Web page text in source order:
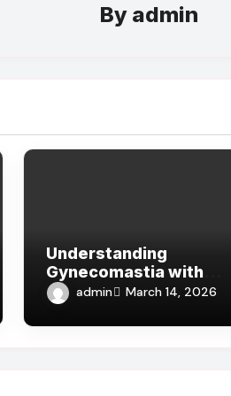
By admin
Understanding
Gynecomastia with
Guidance from the Best
Doctors in Dubai
admin March 14, 2026